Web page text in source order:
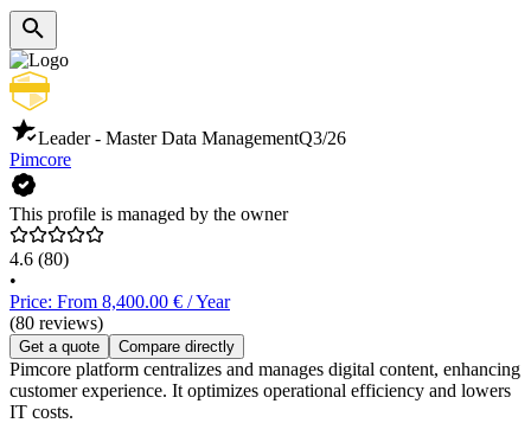
Leader - Master Data ManagementQ3/26
Pimcore
This profile is managed by the owner
4.6 (80)
•
Price: From 8,400.00 € / Year
(80 reviews)
Get a quote Compare directly
Pimcore platform centralizes and manages digital content, enhancing
customer experience. It optimizes operational efficiency and lowers
IT costs.